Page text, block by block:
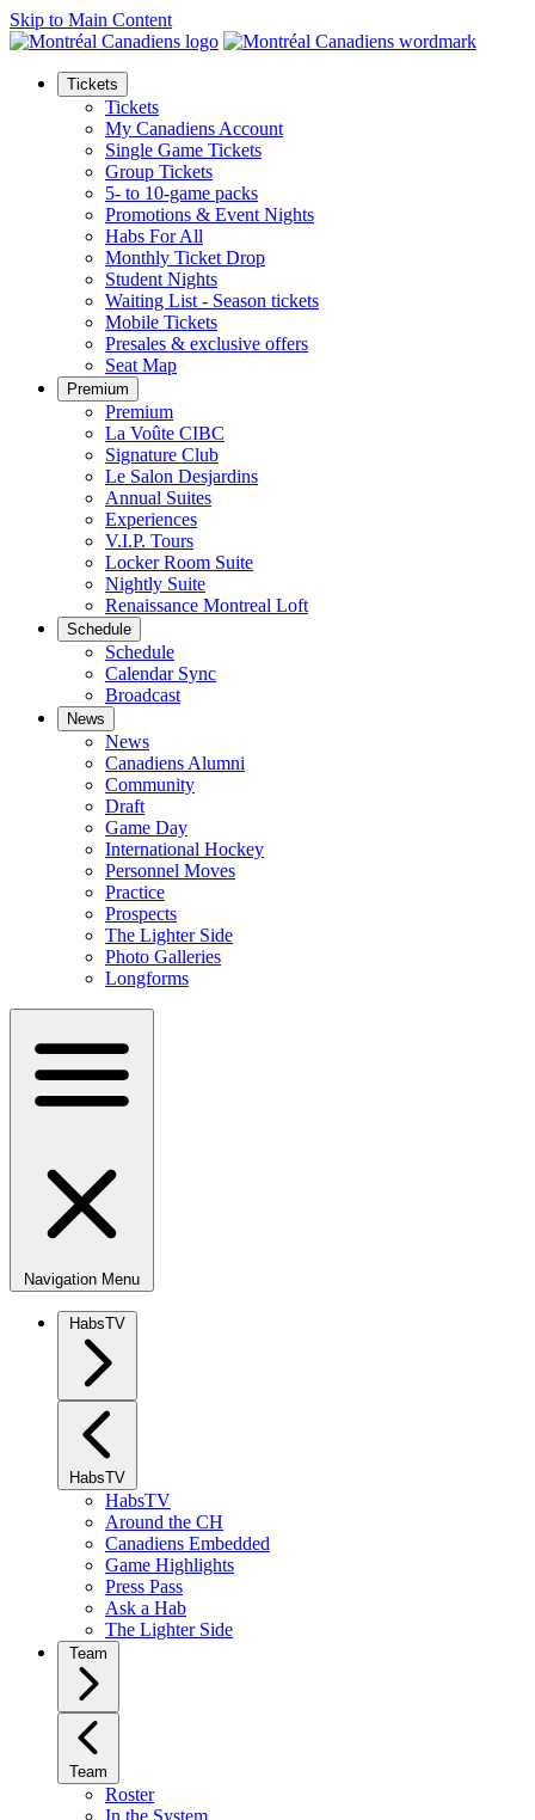
Skip to Main Content
Tickets
Tickets
My Canadiens Account
Single Game Tickets
Group Tickets
5- to 10-game packs
Promotions & Event Nights
Habs For All
Monthly Ticket Drop
Student Nights
Waiting List - Season tickets
Mobile Tickets
Presales & exclusive offers
Seat Map
Premium
Premium
La Voûte CIBC
Signature Club
Le Salon Desjardins
Annual Suites
Experiences
V.I.P. Tours
Locker Room Suite
Nightly Suite
Renaissance Montreal Loft
Schedule
Schedule
Calendar Sync
Broadcast
News
News
Canadiens Alumni
Community
Draft
Game Day
International Hockey
Personnel Moves
Practice
Prospects
The Lighter Side
Photo Galleries
Longforms
Navigation Menu
HabsTV
HabsTV
HabsTV
Around the CH
Canadiens Embedded
Game Highlights
Press Pass
Ask a Hab
The Lighter Side
Team
Team
Roster
In the System